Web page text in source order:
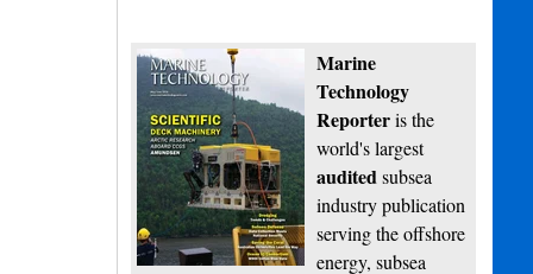
Marine
Technology
Reporteris the
world's largest
auditedsubsea
industry publication
serving the offshore
energy, subsea